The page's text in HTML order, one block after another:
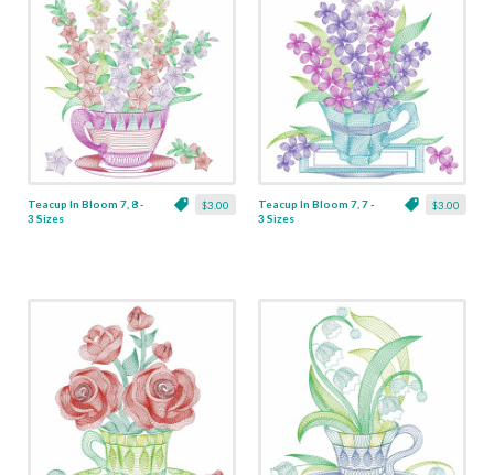
$3.00
Teacup In Bloom 7, 8 -
3 Sizes
$3.00
Teacup In Bloom 7, 7 -
3 Sizes